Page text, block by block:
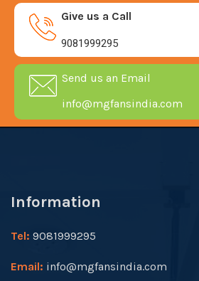
Give us a Call
9081999295
Send us an Email
info@mgfansindia.com
Information
Tel: 9081999295
Email: info@mgfansindia.com